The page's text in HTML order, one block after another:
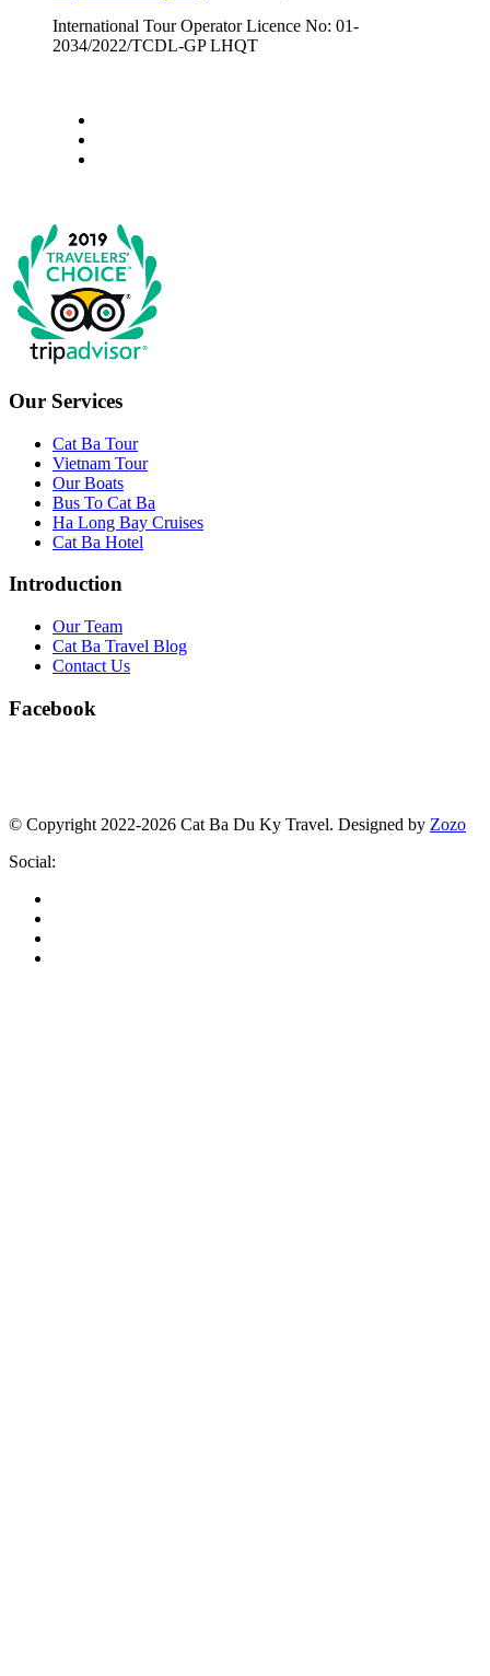
International Tour Operator Licence No: 01-
2034/2022/TCDL-GP LHQT
Our Services
Cat Ba Tour
Vietnam Tour
Our Boats
Bus To Cat Ba
Ha Long Bay Cruises
Cat Ba Hotel
Introduction
Our Team
Cat Ba Travel Blog
Contact Us
Facebook